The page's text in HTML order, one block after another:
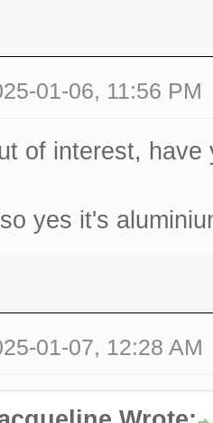
01-06, 11:56 PM
of interest, have
yes it's
01-07, 12:28 AM